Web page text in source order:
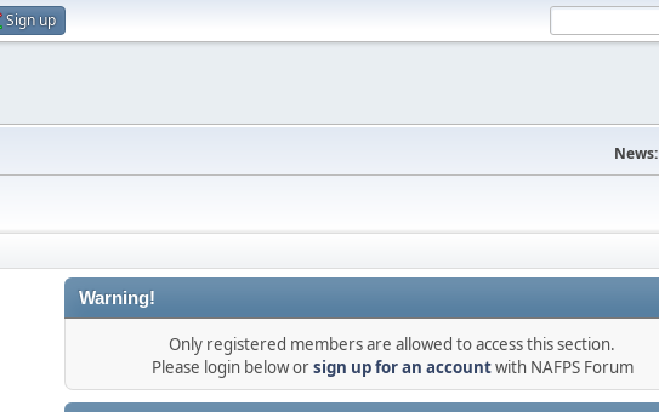
Sign up
News:
Warning!
Only registered members are allowed to access this section.
Please login below orsign up for an accountwith NAFPS Forum